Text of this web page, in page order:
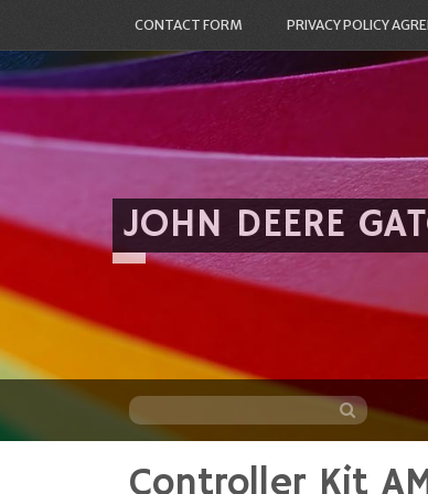
CONTACT FORM PRIVACY POLICY
JOHN DEERE